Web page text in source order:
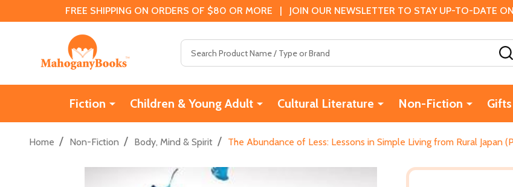
FREE SHIPPING ON ORDERS OF $80 OR MORE | JOIN OUR NEWSLETTER TO STAY UP-TO-DATE
Fiction Children & Young Adult Cultural Literature Non-Fiction
Home / Non-Fiction / Body, Mind & Spirit / The Abundance of Less: Lessons in Simple Living from Rural Japan